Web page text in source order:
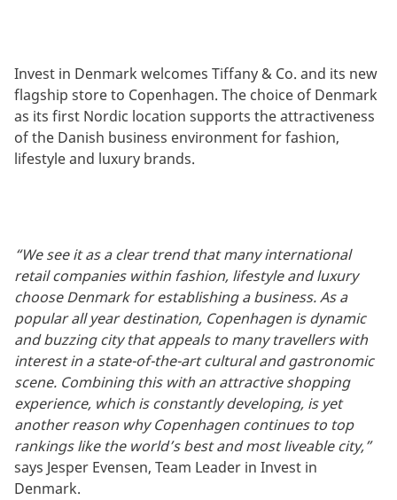
Invest in Denmark welcomes Tiffany & Co. and its new
flagship store to Copenhagen. The choice of Denmark
as its first Nordic location supports the attractiveness
of the Danish business environment for fashion,
lifestyle and luxury brands.
“We see it as a clear trend that many international
retail companies within fashion, lifestyle and luxury
choose Denmark for establishing a business. As a
popular all year destination, Copenhagen is dynamic
and buzzing city that appeals to many travellers with
interest in a state-of-the-art cultural and gastronomic
scene. Combining this with an attractive shopping
experience, which is constantly developing, is yet
another reason why Copenhagen continues to top
rankings like the world’s best and most liveable city,”
says Jesper Evensen, Team Leader in Invest in
Denmark.